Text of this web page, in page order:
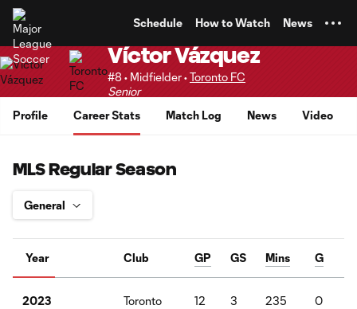
Schedule How to Watch News
Víctor Vázquez
#8 • Midfielder •Toronto FC
Senior
Profile
Career Stats Match Log News Video
MLS Regular Season
Year Club GP GS Mins G
2023 Toronto 12 3 235 0